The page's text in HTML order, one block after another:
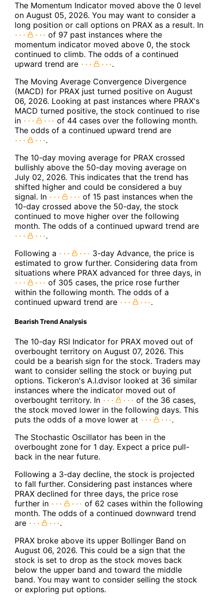
The Momentum Indicator moved above the 0 level
on August 05, 2026. You may want to consider a
long position or call options on PRAX as a result. In
of 97 past instances where the
momentum indicator moved above 0, the stock
continued to climb. The odds of a continued
upward trend are
.
The Moving Average Convergence Divergence
(MACD) for PRAX just turned positive on August
06, 2026. Looking at past instances where PRAX's
MACD turned positive, the stock continued to rise
in
of 44 cases over the following month.
The odds of a continued upward trend are
.
The 10-day moving average for PRAX crossed
bullishly above the 50-day moving average on
July 02, 2026. This indicates that the trend has
shifted higher and could be considered a buy
signal. In
of 15 past instances when the
10-day crossed above the 50-day, the stock
continued to move higher over the following
month. The odds of a continued upward trend are
.
Following a
3-day Advance, the price is
estimated to grow further. Considering data from
situations where PRAX advanced for three days, in
of 305 cases, the price rose further
within the following month. The odds of a
continued upward trend are
.
Bearish Trend Analysis
The 10-day RSI Indicator for PRAX moved out of
overbought territory on August 07, 2026. This
could be a bearish sign for the stock. Traders may
want to consider selling the stock or buying put
options. Tickeron's A.I.dvisor looked at 36 similar
instances where the indicator moved out of
overbought territory. In
of the 36 cases,
the stock moved lower in the following days. This
puts the odds of a move lower at
.
The Stochastic Oscillator has been in the
overbought zone for 1 day. Expect a price pull-
back in the near future.
Following a 3-day decline, the stock is projected
to fall further. Considering past instances where
PRAX declined for three days, the price rose
further in
of 62 cases within the following
month. The odds of a continued downward trend
are
.
PRAX broke above its upper Bollinger Band on
August 06, 2026. This could be a sign that the
stock is set to drop as the stock moves back
below the upper band and toward the middle
band. You may want to consider selling the stock
or exploring put options.